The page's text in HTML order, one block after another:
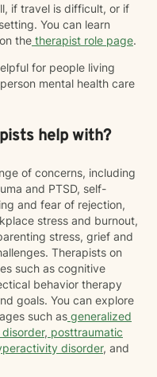
if travel is difficult, or if
You can learn
the therapist role page.
for people living
mental health care
help with?
of concerns, including
and PTSD, self-
and fear of rejection,
stress and burnout,
stress, grief and
Therapists on
such as cognitive
behavior therapy
goals. You can explore
such as generalized
, posttraumatic
disorder, and